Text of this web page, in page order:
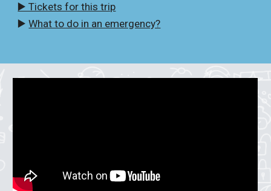
▶️ Tickets for this trip
▶️What to do in an emergency?